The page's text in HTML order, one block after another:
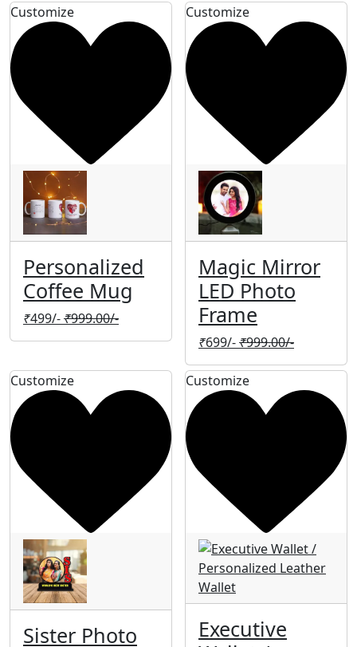
Customize
Personalized
Coffee Mug
₹499/-₹999.00/-
Customize
Magic Mirror
LED Photo
Frame
₹699/-₹999.00/-
Customize
Sister Photo
Customize
Executive